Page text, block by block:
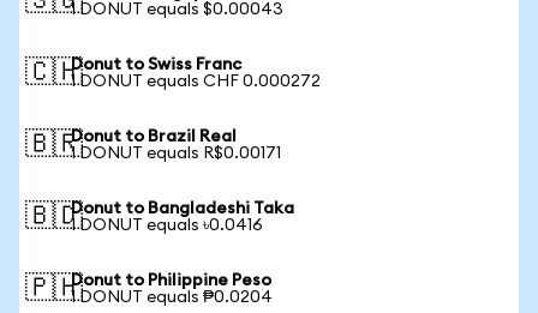
1 DONUT equals $0.00043
🇨🇭Donut to Swiss Franc
1 DONUT equals CHF 0.000272
🇧🇷Donut to Brazil Real
1 DONUT equals R$0.00171
🇧🇩Donut to Bangladeshi Taka
1 DONUT equals ৳0.0416
🇵🇭Donut to Philippine Peso
1 DONUT equals ₱0.0204